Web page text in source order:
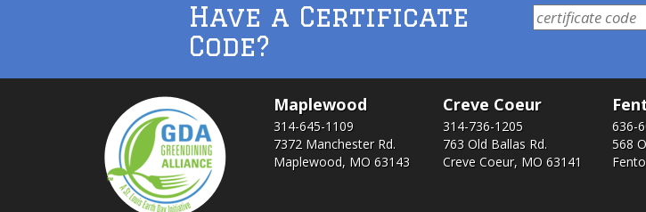
Have a Certificate
Code?
Maplewood
314-645-1109
7372 Manchester Rd.
Maplewood, MO 63143
Creve Coeur
314-736-1205
763 Old Ballas Rd.
Creve Coeur, MO 63141
636-
568